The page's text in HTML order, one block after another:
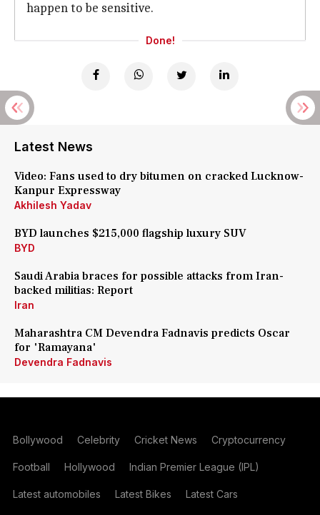
happen to be sensitive.
Done!
Latest News
Video: Fans used to dry bitumen on cracked Lucknow-
Kanpur Expressway
Akhilesh Yadav
BYD launches $215,000 flagship luxury SUV
BYD
Saudi Arabia braces for possible attacks from Iran-
backed militias: Report
Iran
Maharashtra CM Devendra Fadnavis predicts Oscar
for 'Ramayana'
Devendra Fadnavis
Bollywood Celebrity Cricket News Cryptocurrency
Football Hollywood Indian Premier League (IPL)
Latest automobiles Latest Bikes Latest Cars